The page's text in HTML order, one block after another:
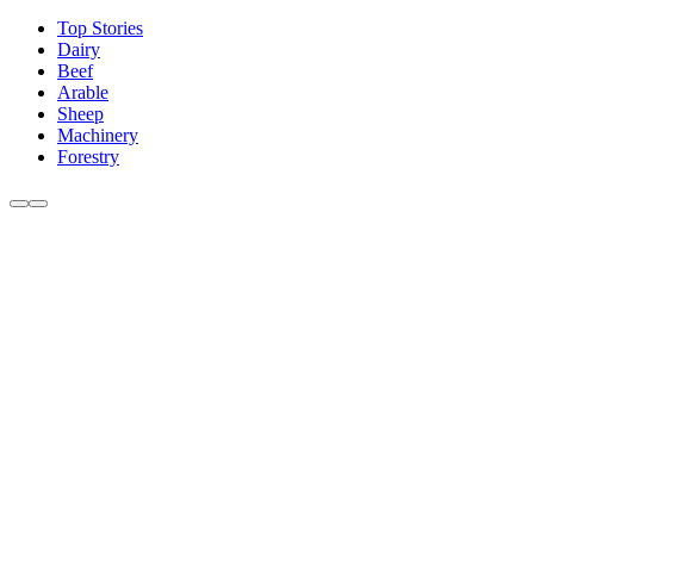
Top Stories
Dairy
Beef
Arable
Sheep
Machinery
Forestry